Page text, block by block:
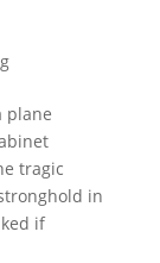
plane
tragic
in
if